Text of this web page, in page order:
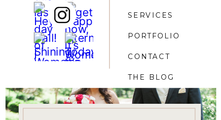
THE BLOG
CONTACT
PORTFOLIO
SERVICES